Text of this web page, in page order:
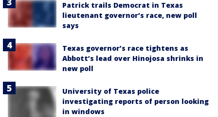
Patrick trails Democrat in Texas
lieutenant governor’s race, new poll
says
Texas governor’s race tightens as
Abbott’s lead over Hinojosa shrinks in
new poll
University of Texas police
investigating reports of person looking
in windows